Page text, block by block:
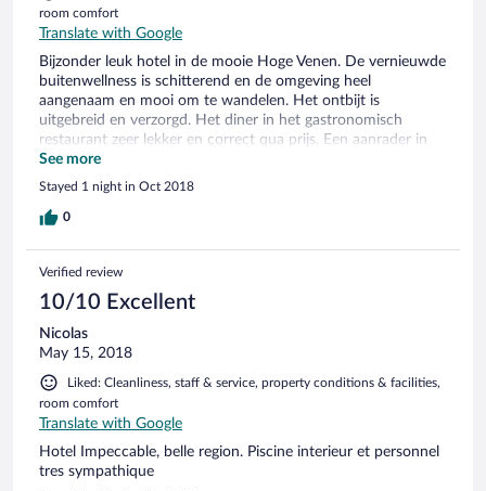
room comfort
Translate with Google
Bijzonder leuk hotel in de mooie Hoge Venen. De vernieuwde
buitenwellness is schitterend en de omgeving heel
aangenaam en mooi om te wandelen. Het ontbijt is
uitgebreid en verzorgd. Het diner in het gastronomisch
restaurant zeer lekker en correct qua prijs. Een aanrader in
de directe omgeving is de gegidste rondleiding van het
Kasteel Reinhardstein.
See more
Stayed 1 night in Oct 2018
0
Verified review
10/10 Excellent
Nicolas
May 15, 2018
Liked: Cleanliness, staff & service, property conditions & facilities,
room comfort
Translate with Google
Hotel Impeccable, belle region. Piscine interieur et personnel
tres sympathique